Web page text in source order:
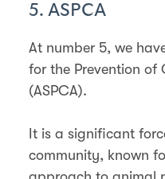
5. ASPCA
At number 5, we
for the Prevention of
(ASPCA).
It is a significant
community, known